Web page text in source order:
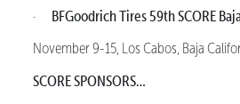
· BFGoodrich Tires 59th SCORE
November 9-15, Los Cabos, Baja
SCORE SPONSORS…